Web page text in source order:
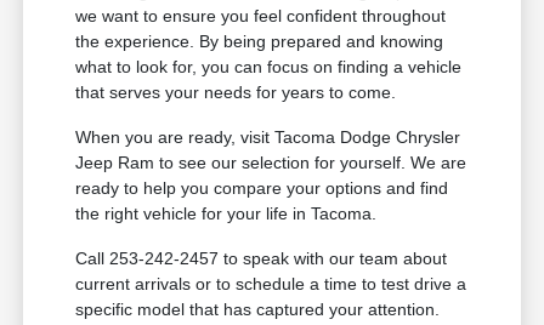
we want to ensure you feel confident throughout
the experience. By being prepared and knowing
what to look for, you can focus on finding a vehicle
that serves your needs for years to come.
When you are ready, visit Tacoma Dodge Chrysler
Jeep Ram to see our selection for yourself. We are
ready to help you compare your options and find
the right vehicle for your life in Tacoma.
Call 253-242-2457 to speak with our team about
current arrivals or to schedule a time to test drive a
specific model that has captured your attention.